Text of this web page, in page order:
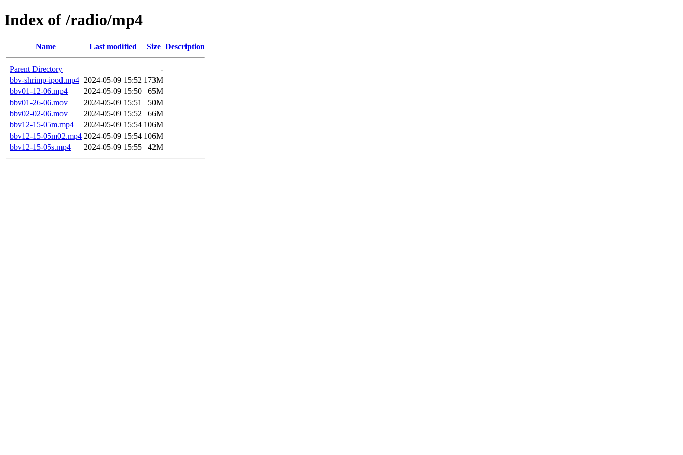
Index of /radio/mp4
Name Last modified Size Description
Parent Directory
-
bbv-shrimp-ipod.mp4 2024-05-09 15:52 173M
bbv01-12-06.mp4
2024-05-09 15:50
65M
bbv01-26-06.mov
2024-05-09 15:51
50M
bbv02-02-06.mov
2024-05-09 15:52
66M
bbv12-15-05m.mp4
2024-05-09 15:54 106M
bbv12-15-05m02.mp4 2024-05-09 15:54 106M
bbv12-15-05s.mp4
2024-05-09 15:55 42M